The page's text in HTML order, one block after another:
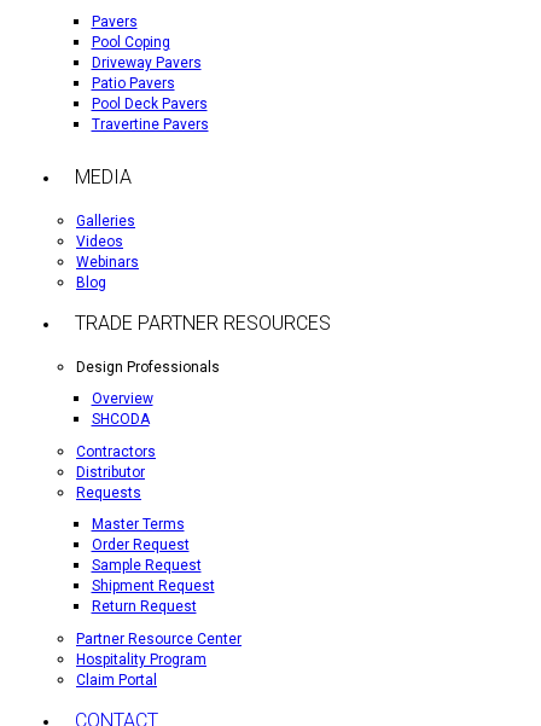
Pavers
Pool Coping
Driveway Pavers
Patio Pavers
Pool Deck Pavers
Travertine Pavers
MEDIA
Galleries
Videos
Webinars
Blog
TRADE PARTNER RESOURCES
Design Professionals
Overview
SHCODA
Contractors
Distributor
Requests
Master Terms
Order Request
Sample Request
Shipment Request
Return Request
Partner Resource Center
Hospitality Program
Claim Portal
CONTACT